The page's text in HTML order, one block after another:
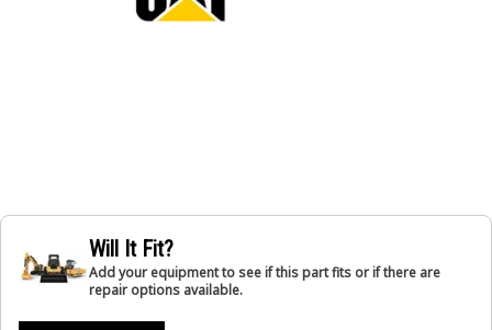
Will It Fit?
Add your equipment to see if this part fits or if there are
repair options available.